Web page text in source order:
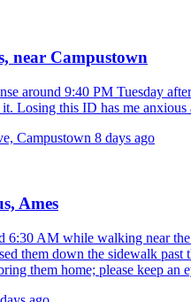
near Campustown
around 9:40 PM Tuesday
Losing this ID has me
Campustown 8 days ago
Ames
6:30 AM while walking near
them down the sidewalk
them home; please keep